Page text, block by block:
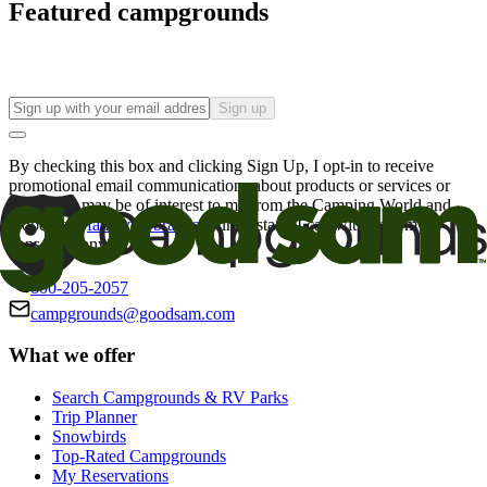
Featured campgrounds
Sign up
By checking this box and clicking Sign Up, I opt-in to receive
promotional email communications about products or services or
offers that may be of interest to me from the Camping World and
Good Sam
family of brands. I understand I can withdraw my
consent at any time.
800-205-2057
campgrounds@goodsam.com
What we offer
Search Campgrounds & RV Parks
Trip Planner
Snowbirds
Top-Rated Campgrounds
My Reservations